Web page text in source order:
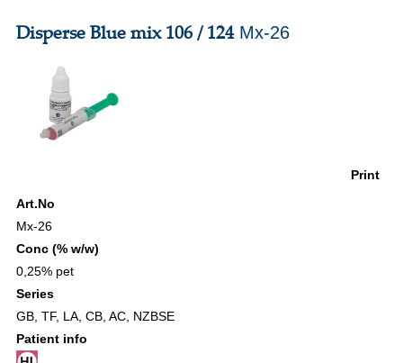
Disperse Blue mix 106 / 124Mx-26
Print
Art.No
Mx-26
Conc (% w/w)
0,25% pet
Series
GB, TF, LA, CB, AC, NZBSE
Patient info